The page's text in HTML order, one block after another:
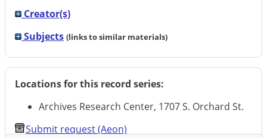
Creator(s)
Subjects (links to similar materials)
Locations for this record series:
Archives Research Center, 1707 S. Orchard St.
Submit request (Aeon)